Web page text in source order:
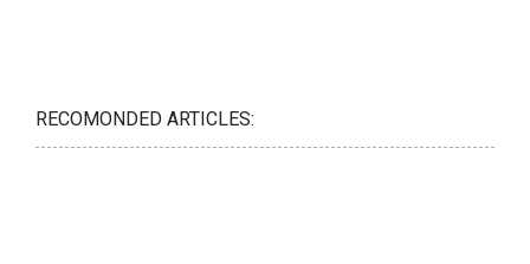
RECOMONDED ARTICLES: